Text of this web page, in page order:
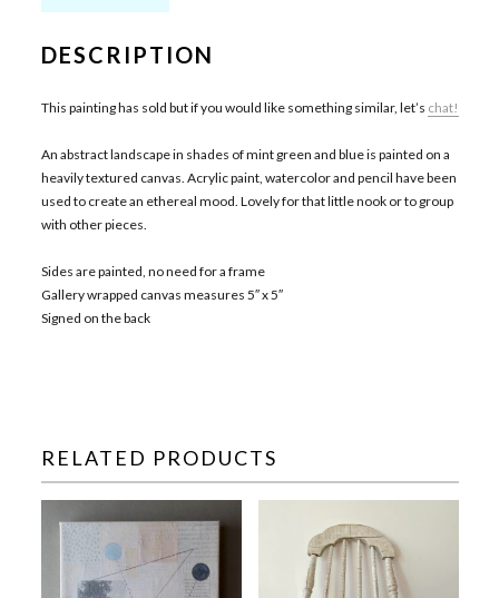
DESCRIPTION
This painting has sold but if you would like something similar, let’s chat!
An abstract landscape in shades of mint green and blue is painted on a
heavily textured canvas. Acrylic paint, watercolor and pencil have been
used to create an ethereal mood. Lovely for that little nook or to group
with other pieces.
Sides are painted, no need for a frame
Gallery wrapped canvas measures 5″ x 5″
Signed on the back
RELATED PRODUCTS